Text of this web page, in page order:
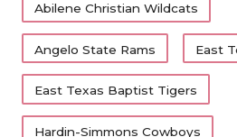
Abilene Christian Wildcats
Angelo State Rams East
East Texas Baptist Tigers
Hardin-Simmons Cowboys